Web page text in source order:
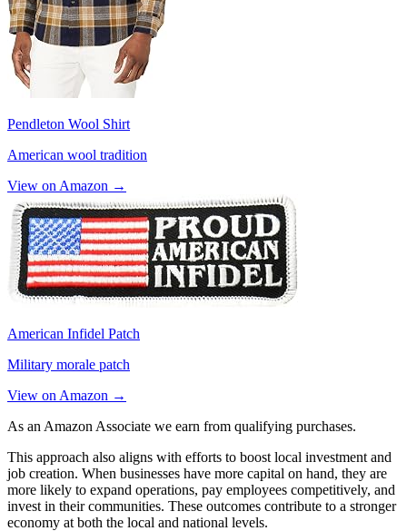
Pendleton Wool Shirt
American wool tradition
View on Amazon →
American Infidel Patch
Military morale patch
View on Amazon →
As an Amazon Associate we earn from qualifying purchases.
This approach also aligns with efforts to boost local investment and
job creation. When businesses have more capital on hand, they are
more likely to expand operations, pay employees competitively, and
invest in their communities. These outcomes contribute to a stronger
economy at both the local and national levels.